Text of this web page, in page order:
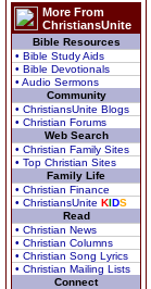
More From
ChristiansUnite
Bible Resources
• Bible Study Aids
• Bible Devotionals
• Audio Sermons
Community
• ChristiansUnite Blogs
• Christian Forums
Web Search
• Christian Family Sites
• Top Christian Sites
Family Life
• Christian Finance
• ChristiansUnite KIDS
Read
• Christian News
• Christian Columns
• Christian Song Lyrics
• Christian Mailing Lists
Connect